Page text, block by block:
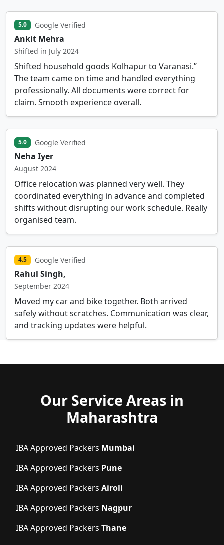
5.0 Google Verified
Ankit Mehra
Shifted in July 2024
Shifted household goods Kolhapur to Varanasi.”
The team came on time and handled everything
professionally. All documents were correct for
claim. Smooth experience overall.
5.0 Google Verified
Neha Iyer
August 2024
Office relocation was planned very well. They
coordinated everything in advance and completed
shifts without disrupting our work schedule. Really
organised team.
4.5 Google Verified
Rahul Singh,
September 2024
Moved my car and bike together. Both arrived
safely without scratches. Communication was clear,
and tracking updates were helpful.
Our Service Areas in
Maharashtra
IBA Approved Packers Mumbai
IBA Approved Packers Pune
IBA Approved Packers Airoli
IBA Approved Packers Nagpur
IBA Approved Packers Thane